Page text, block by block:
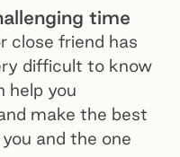
time
close friend has
difficult to know
help you
make the best
and the one